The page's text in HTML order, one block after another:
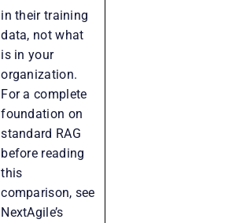
in their training
data, not what
is in your
organization.
For a complete
foundation on
standard RAG
before reading
this
comparison, see
NextAgile’s